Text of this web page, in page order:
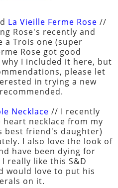
La Vieille Ferme Rose //
Rose's recently and
a Trois one (super
Rose got good
I included it here, but
please let
in trying a new
Necklace // I recently
necklace from my
best friend's daughter)
I also love the look of
have been dying for
really like this S&D
would love to put his
on it.